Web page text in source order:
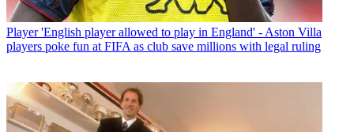
Player 'English player allowed to play in England' - Aston Villa
players poke fun at FIFA as club save millions with legal ruling